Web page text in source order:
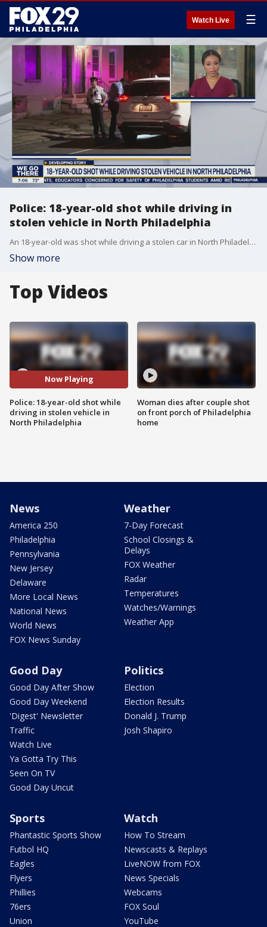
Watch Live ☰
Police: 18-year-old shot while driving in
stolen vehicle in North Philadelphia
An 18-year-old was shot while driving a stolen car in North Philadelphia. FOX 29's Alex Holley has the details.
Show more
Top Videos
Now Playing
Police: 18-year-old shot while
driving in stolen vehicle in
North Philadelphia
Woman dies after couple shot
on front porch of Philadelphia
home
News
America 250
Philadelphia
Pennsylvania
New Jersey
Delaware
More Local News
National News
World News
FOX News Sunday
Weather
7-Day Forecast
School Closings &
Delays
FOX Weather
Radar
Temperatures
Watches/Warnings
Weather App
Good Day
Good Day After Show
Good Day Weekend
'Digest' Newsletter
Traffic
Watch Live
Ya Gotta Try This
Seen On TV
Good Day Uncut
Politics
Election
Election Results
Donald J. Trump
Josh Shapiro
Sports
Phantastic Sports Show
Futbol HQ
Eagles
Flyers
Phillies
76ers
Union
Watch
How To Stream
Newscasts & Replays
LiveNOW from FOX
News Specials
Webcams
FOX Soul
YouTube